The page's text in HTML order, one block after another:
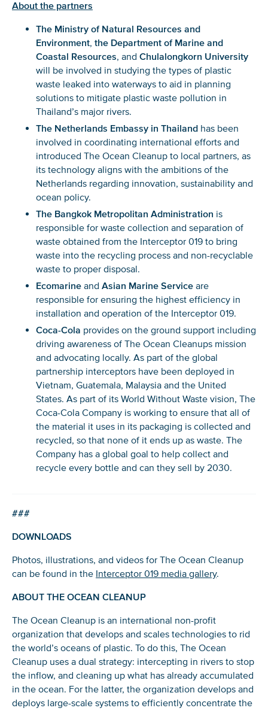
About the partners
The Ministry of Natural Resources and
Environment the Department of Marine and
Coastal Resources , and Chulalongkorn University
will be involved in studying the types of plastic
waste leaked into waterways to aid in planning
solutions to mitigate plastic waste pollution in
Thailand’s major rivers.
The Netherlands Embassy in Thailand has been
involved in coordinating international efforts and
introduced The Ocean Cleanup to local partners, as
its technology aligns with the ambitions of the
Netherlands regarding innovation, sustainability and
ocean policy.
The Bangkok Metropolitan Administration is
responsible for waste collection and separation of
waste obtained from the Interceptor 019 to bring
waste into the recycling process and non-recyclable
waste to proper disposal.
Ecomarine and Asian Marine Service are
responsible for ensuring the highest efficiency in
installation and operation of the Interceptor 019.
Coca-Cola provides on the ground support including
driving awareness of The Ocean Cleanups mission
and advocating locally. As part of the global
partnership interceptors have been deployed in
Vietnam, Guatemala, Malaysia and the United
States. As part of its World Without Waste vision, The
Coca-Cola Company is working to ensure that all of
the material it uses in its packaging is collected and
recycled, so that none of it ends up as waste. The
Company has a global goal to help collect and
recycle every bottle and can they sell by 2030.
###
DOWNLOADS
Photos, illustrations, and videos for The Ocean Cleanup
can be found in the Interceptor 019 media gallery.
ABOUT THE OCEAN CLEANUP
The Ocean Cleanup is an international non-profit
organization that develops and scales technologies to rid
the world’s oceans of plastic. To do this, The Ocean
Cleanup uses a dual strategy: intercepting in rivers to stop
the inflow, and cleaning up what has already accumulated
in the ocean. For the latter, the organization develops and
deploys large-scale systems to efficiently concentrate the
NICE! 🎉
You’re all set. We send a newsletter every month—
stay tuned for the next one!
If you don’t get them, check your spam folder or
reach out so we can look into it together.
Glad to have you on board!